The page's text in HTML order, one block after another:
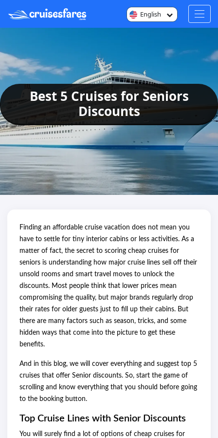
English
Best 5 Cruises for Seniors
Discounts
Finding an affordable cruise vacation does not mean you
have to settle for tiny interior cabins or less activities. As a
matter of fact, the secret to scoring cheap cruises for
seniors is understanding how major cruise lines sell off their
unsold rooms and smart travel moves to unlock the
discounts. Most people think that lower prices mean
compromising the quality, but major brands regularly drop
their rates for older guests just to fill up their cabins. But
there are many factors such as season, tricks, and some
hidden ways that come into the picture to get these
benefits.
And in this blog, we will cover everything and suggest top 5
cruises that offer Senior discounts. So, start the game of
scrolling and know everything that you should before going
to the booking button.
Top Cruise Lines with Senior Discounts
You will surely find a lot of options of cheap cruises for